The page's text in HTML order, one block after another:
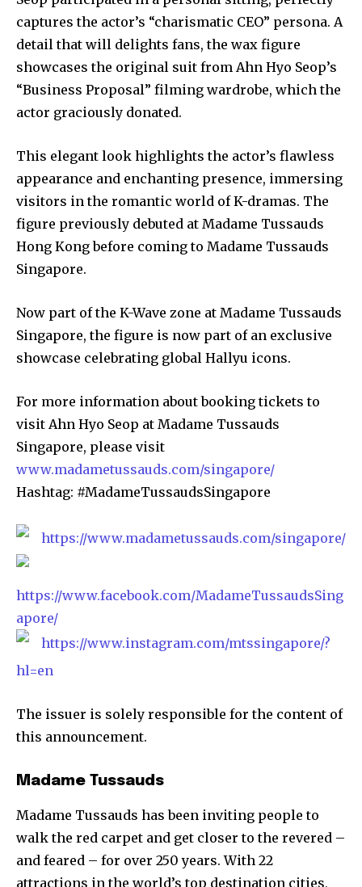
captures the actor’s “charismatic CEO” persona. A
detail that will delights fans, the wax figure
showcases the original suit from Ahn Hyo Seop’s
“Business Proposal” filming wardrobe, which the
actor graciously donated.
This elegant look highlights the actor’s flawless
appearance and enchanting presence, immersing
visitors in the romantic world of K-dramas. The
figure previously debuted at Madame Tussauds
Hong Kong before coming to Madame Tussauds
Singapore.
Now part of the K-Wave zone at Madame Tussauds
Singapore, the figure is now part of an exclusive
showcase celebrating global Hallyu icons.
For more information about booking tickets to
visit Ahn Hyo Seop at Madame Tussauds
Singapore, please visit
www.madametussauds.com/singapore/
Hashtag: #MadameTussaudsSingapore
https://www.madametussauds.com/singapore/
https://www.facebook.com/MadameTussaudsSing
apore/
https://www.instagram.com/mtssingapore/?
hl=en
The issuer is solely responsible for the content of
this announcement.
Madame Tussauds
Madame Tussauds has been inviting people to
walk the red carpet and get closer to the revered –
and feared – for over 250 years. With 22
attractions in the world’s top destination cities,